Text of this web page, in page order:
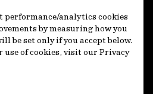
performance/analytics cookies
by measuring how you
be set only if you accept below.
use of cookies, visit our Privacy